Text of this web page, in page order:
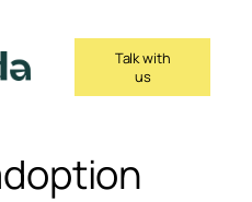
Talk with
us